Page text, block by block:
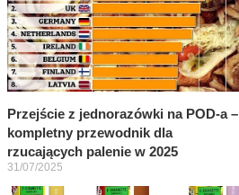
Przejście z jednorazówki na POD-a –
kompletny przewodnik dla
rzucających palenie w 2025
31/07/2025